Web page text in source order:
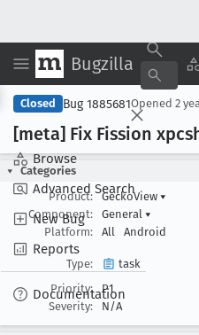
Bugzilla
Browse
Advanced Search
New Bug
Reports
Documentation
Closed Bug 1885681Opened 2
[meta] Fix Fission
Categories
Product:
GeckoView ▾
Component:
General ▾
Platform:
All Android
Type:
task
Priority:
P1
Severity:
N/A